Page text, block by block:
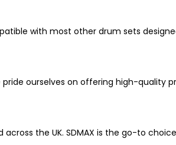
with most other drum sets
ourselves on offering high-quality
the UK. SDMAX is the go-to